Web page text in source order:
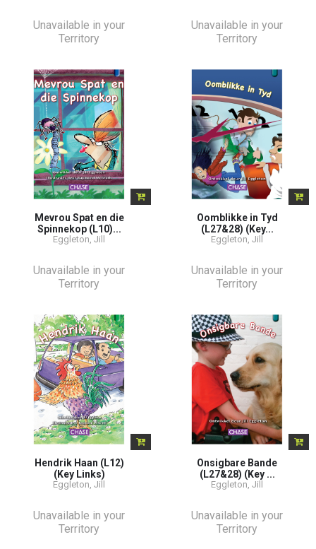
Unavailable in your
Territory
Unavailable in your
Territory
Mevrou Spat en die
Spinnekop (L10)...
Eggleton, Jill
Unavailable in your
Territory
Oomblikke in Tyd
(L27&28) (Key...
Eggleton, Jill
Unavailable in your
Territory
Hendrik Haan (L12)
(Key Links)
Eggleton, Jill
Unavailable in your
Territory
Onsigbare Bande
(L27&28) (Key ...
Eggleton, Jill
Unavailable in your
Territory